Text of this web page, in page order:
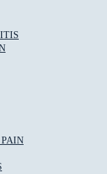
problem that
the ankle